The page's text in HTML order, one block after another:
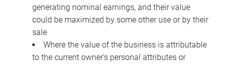
generating nominal earnings, and their value
could be maximized by some other use or by their
sale
Where the value of the business is attributable
to the current owner’s personal attributes or